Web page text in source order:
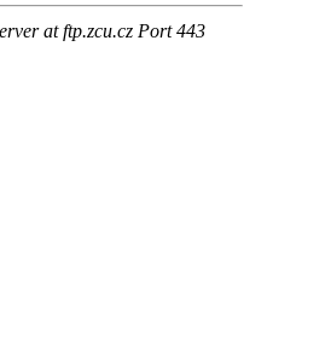
at ftp.zcu.cz Port 443